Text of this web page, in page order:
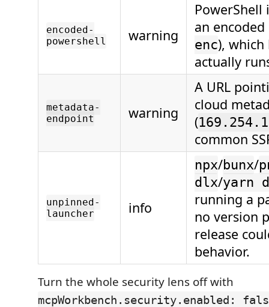
encoded-
powershell
warning
an
enc), which
actually
metadata-
endpoint
warning
A URL
cloud
(
common
unpinned-
launcher
info
npx/bunx/
dlx/yarn
running a
no version
release
behavior.
Turn the whole security lens off with
mcpWorkbench.security.enabled: